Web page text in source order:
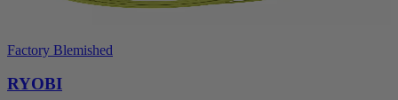
Factory Blemished
RYOBI